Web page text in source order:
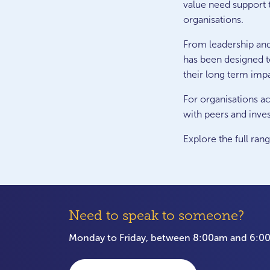
value need support
organisations.
From leadership
has been designed
their long term
For organisations
with peers and
Explore the full
Need to speak to someone?
Monday to Friday, between 8:00am and